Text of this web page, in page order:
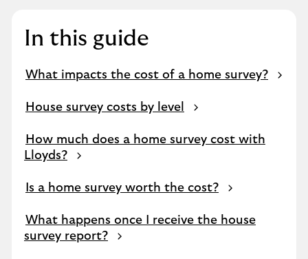
In this guide
What impacts the cost of a home survey?
House survey costs by level
How much does a home survey cost with
Lloyds?
Is a home survey worth the cost?
What happens once I receive the house
survey report?